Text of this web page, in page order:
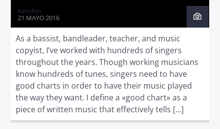
Kenshin
21 MAYO 2016
As a bassist, bandleader, teacher, and music
copyist, I’ve worked with hundreds of singers
throughout the years. Though working musicians
know hundreds of tunes, singers need to have
good charts in order to have their music played
the way they want. I define a «good chart» as a
piece of written music that effectively tells […]